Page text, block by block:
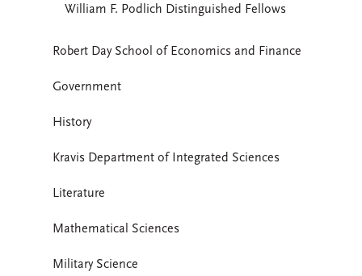
William F. Podlich Distinguished Fellows
Robert Day School of Economics and Finance
Government
History
Kravis Department of Integrated Sciences
Literature
Mathematical Sciences
Military Science